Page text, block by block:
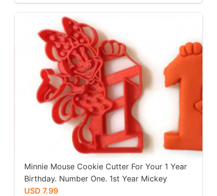
Fondant
Minnie Mouse Cookie Cutter For Your 1 Year
Birthday. Number One. 1st Year Mickey
Mouse Clubhouse Party. For Play-Doh,
USD 7.99